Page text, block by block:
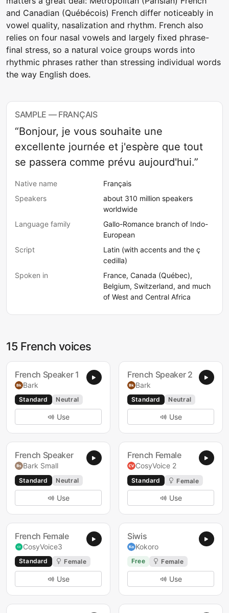
and Canadian (Québécois) French differ noticeably in
vowel quality, nasalization and rhythm. French also
relies on four nasal vowels and largely fixed phrase-
final stress, so a natural voice groups words into
rhythmic phrases rather than stressing individual words
the way English does.
SAMPLE — FRANÇAIS
“Bonjour, je vous souhaite une
excellente journée et j'espère que tout
se passera comme prévu aujourd'hui.”
Native name
Français
Speakers
about 310 million speakers
worldwide
Language family
Gallo-Romance branch of Indo-
European
Script
Latin (with accents and the ç
cedilla)
Spoken in
France, Canada (Québec),
Belgium, Switzerland, and much
of West and Central Africa
15 French voices
French Speaker 1
Bark
Standard Neutral
Use
French Speaker 2
Bark
Standard Neutral
Use
French Speaker
Bark Small
Standard Neutral
Use
French Female
CosyVoice 2
Standard Female
Use
French Female
CosyVoice3
Standard Female
Use
Siwis
Kokoro
Free Female
Use